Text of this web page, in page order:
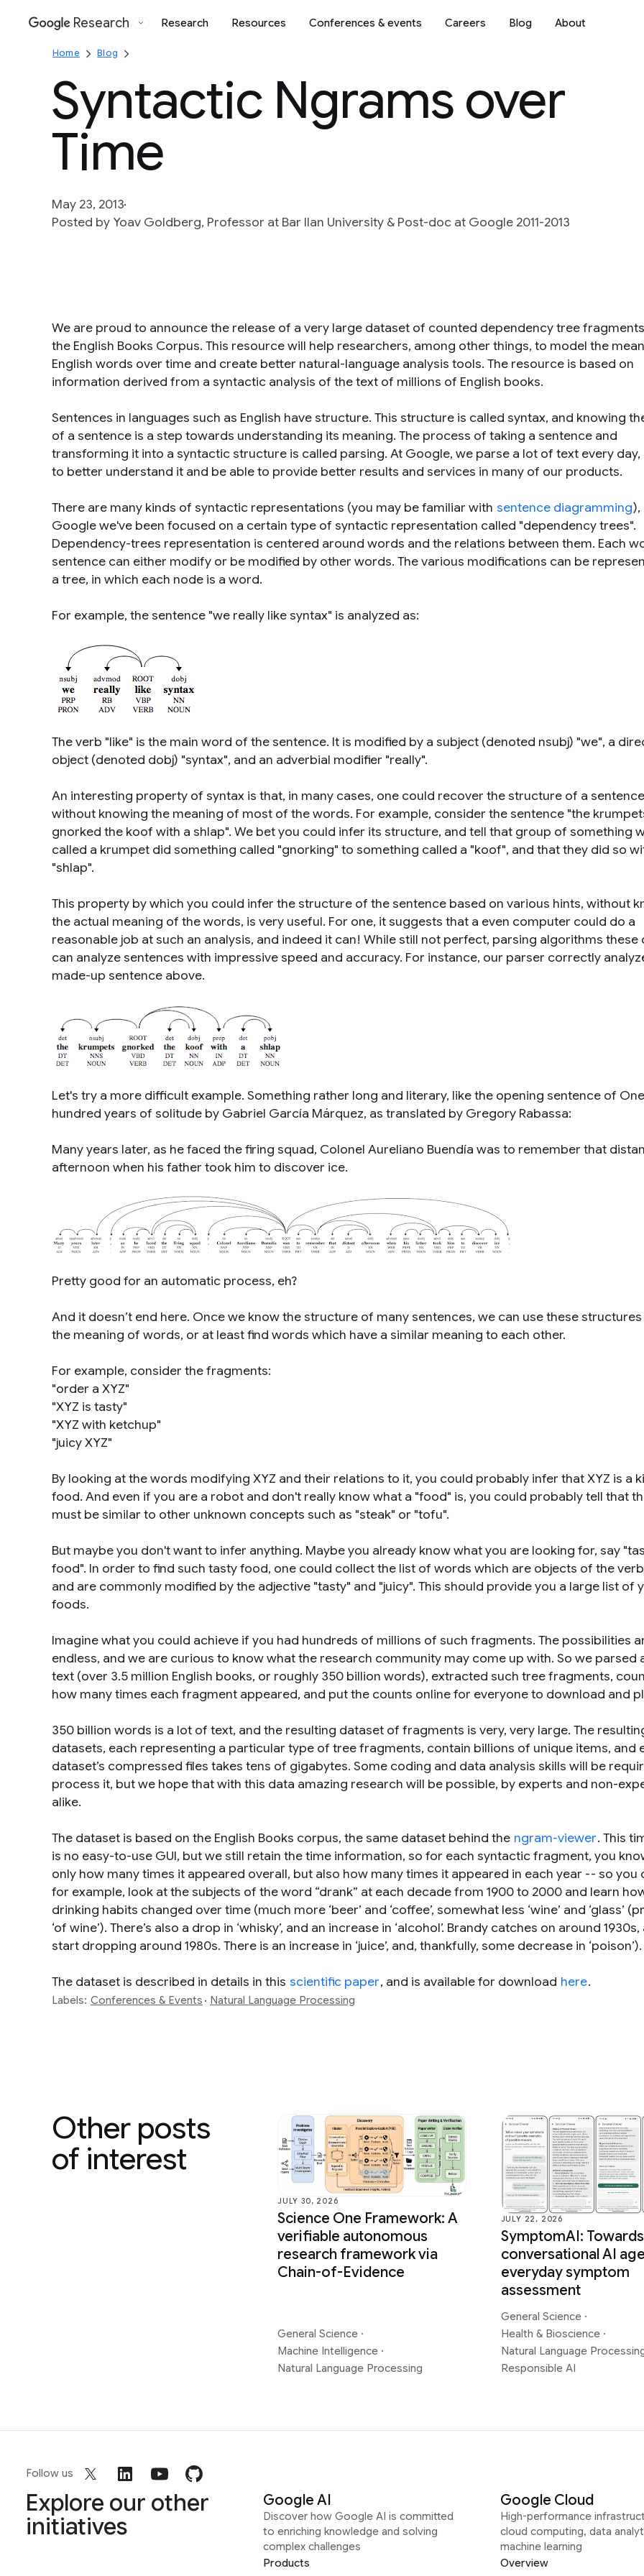
Google
Research Research Resources Conferences & events Careers Blog About
Home Blog
Syntactic Ngrams over
Time
May 23, 2013
Posted by Yoav Goldberg, Professor at Bar Ilan University & Post-doc at Google 2011-2013
We are proud to announce the release of a very large dataset of counted dependency tree
the English Books Corpus. This resource will help researchers, among other things, to model the
English words over time and create better natural-language analysis tools. The resource is based on
information derived from a syntactic analysis of the text of millions of English books.
Sentences in languages such as English have structure. This structure is called syntax, and knowing
of a sentence is a step towards understanding its meaning. The process of taking a sentence and
transforming it into a syntactic structure is called parsing. At Google, we parse a lot of text every
to better understand it and be able to provide better results and services in many of our products.
There are many kinds of syntactic representations (you may be familiar with sentence diagramming),
Google we've been focused on a certain type of syntactic representation called "dependency trees".
Dependency-trees representation is centered around words and the relations between them. Each
sentence can either modify or be modified by other words. The various modifications can be
a tree, in which each node is a word.
For example, the sentence "we really like syntax" is analyzed as:
The verb "like" is the main word of the sentence. It is modified by a subject (denoted nsubj) "we", a
object (denoted dobj) "syntax", and an adverbial modifier "really".
An interesting property of syntax is that, in many cases, one could recover the structure of a sentence
without knowing the meaning of most of the words. For example, consider the sentence "the
gnorked the koof with a shlap". We bet you could infer its structure, and tell that group of something
called a krumpet did something called "gnorking" to something called a "koof", and that they did so
"shlap".
This property by which you could infer the structure of the sentence based on various hints, without
the actual meaning of the words, is very useful. For one, it suggests that a even computer could do a
reasonable job at such an analysis, and indeed it can! While still not perfect, parsing algorithms these
can analyze sentences with impressive speed and accuracy. For instance, our parser correctly
made-up sentence above.
Let's try a more difficult example. Something rather long and literary, like the opening sentence of One
hundred years of solitude by Gabriel García Márquez, as translated by Gregory Rabassa:
Many years later, as he faced the firing squad, Colonel Aureliano Buendía was to remember that
afternoon when his father took him to discover ice.
Pretty good for an automatic process, eh?
And it doesn’t end here. Once we know the structure of many sentences, we can use these
the meaning of words, or at least find words which have a similar meaning to each other.
For example, consider the fragments:
"order a XYZ"
"XYZ is tasty"
"XYZ with ketchup"
"juicy XYZ"
By looking at the words modifying XYZ and their relations to it, you could probably infer that XYZ is a
food. And even if you are a robot and don't really know what a "food" is, you could probably tell that
must be similar to other unknown concepts such as "steak" or "tofu".
But maybe you don't want to infer anything. Maybe you already know what you are looking for, say
food". In order to find such tasty food, one could collect the list of words which are objects of the
and are commonly modified by the adjective "tasty" and "juicy". This should provide you a large list of
foods.
Imagine what you could achieve if you had hundreds of millions of such fragments. The possibilities
endless, and we are curious to know what the research community may come up with. So we parsed
text (over 3.5 million English books, or roughly 350 billion words), extracted such tree fragments,
how many times each fragment appeared, and put the counts online for everyone to download and
350 billion words is a lot of text, and the resulting dataset of fragments is very, very large. The
datasets, each representing a particular type of tree fragments, contain billions of unique items, and
dataset’s compressed files takes tens of gigabytes. Some coding and data analysis skills will be
process it, but we hope that with this data amazing research will be possible, by experts and non-
alike.
The dataset is based on the English Books corpus, the same dataset behind the ngram-viewer. This
is no easy-to-use GUI, but we still retain the time information, so for each syntactic fragment, you
only how many times it appeared overall, but also how many times it appeared in each year -- so you
for example, look at the subjects of the word “drank” at each decade from 1900 to 2000 and learn
drinking habits changed over time (much more ‘beer’ and ‘coffee’, somewhat less ‘wine’ and ‘glass’
‘of wine’). There’s also a drop in ‘whisky’, and an increase in ‘alcohol’. Brandy catches on around
start dropping around 1980s. There is an increase in ‘juice’, and, thankfully, some decrease in ‘poison’).
The dataset is described in details in this scientific paper, and is available for download here.
Labels: Conferences & Events Natural Language Processing
Other posts
of interest
JULY 30, 2026
Science One Framework: A
verifiable autonomous
research framework via
Chain-of-Evidence
General Science ·
Machine Intelligence ·
Natural Language Processing
JULY 22, 2026
SymptomAI:
conversational AI
everyday symptom
assessment
General Science ·
Health & Bioscience ·
Natural Language
Responsible AI
Follow us
Explore our other
initiatives
Google AI
Discover how Google AI is committed
to enriching knowledge and solving
complex challenges
Products
Google Cloud
High-performance
cloud computing, data
machine learning
Overview